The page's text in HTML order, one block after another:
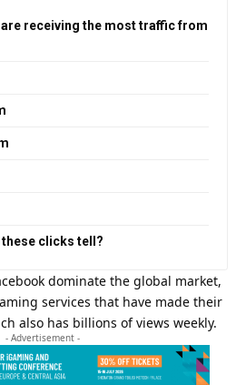
receiving the most traffic from
clicks tell?
dominate the global market,
services that have made their
also has billions of views weekly.
- Advertisement -